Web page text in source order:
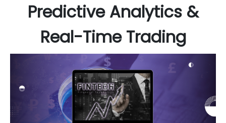
Predictive Analytics &
Real-Time Trading